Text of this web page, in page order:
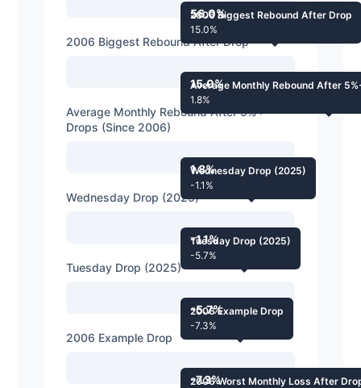
56.0%
2006 Biggest Rebound After Drop
15.0%
2006 Biggest Rebound After Drop
15.0%
Average Monthly Rebound After 5%+
Drops (Since 2006)
1.8%
Average Monthly Rebound After
1.8%
Wednesday Drop (2025)
-1.1%
Wednesday Drop (2025)
-1.1%
Tuesday Drop (2025)
-5.7%
Tuesday Drop (2025)
-5.7%
2006 Example Drop
-7.3%
2006 Example Drop
-7.3%
2006 Worst Monthly Loss After